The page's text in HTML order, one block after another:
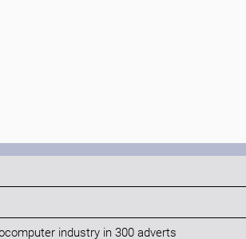
industry in 300 adverts